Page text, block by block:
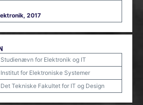
2017
Studienævn for Elektronik og IT
Institut for Elektroniske Systemer
Det Tekniske Fakultet for IT og Design